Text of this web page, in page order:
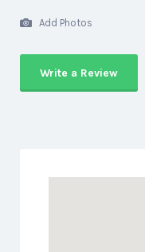
Add Photos
Write a Review